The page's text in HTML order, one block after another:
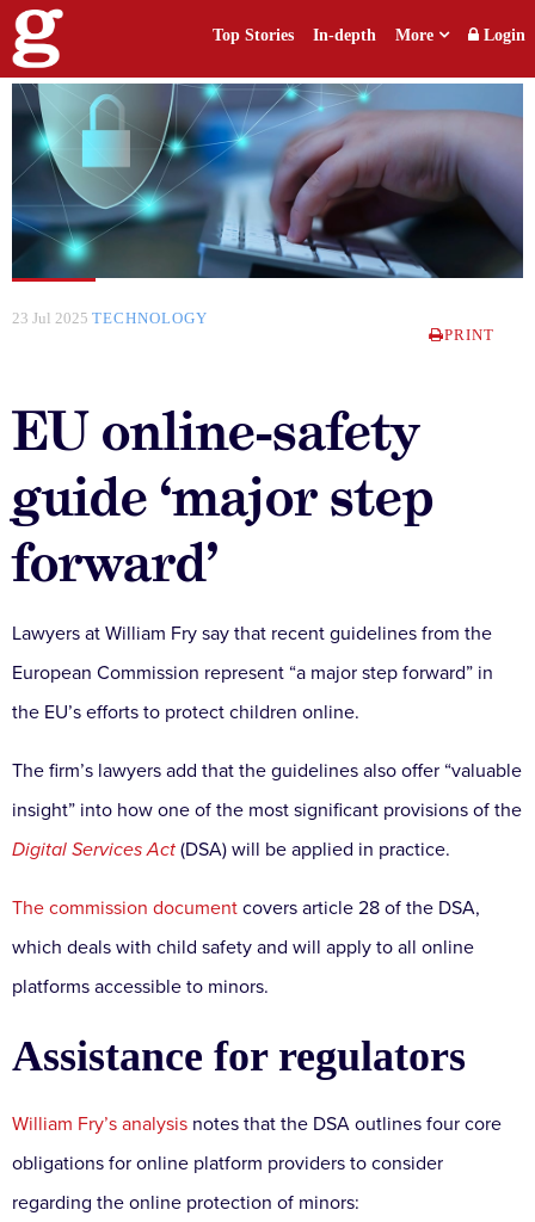
Top Stories In-depth More Login
23 Jul 2025 TECHNOLOGY
PRINT
EU online-safety
guide ‘major step
forward’
Lawyers at William Fry say that recent guidelines from the
European Commission represent “a major step forward” in
the EU’s efforts to protect children online.
The firm’s lawyers add that the guidelines also offer “valuable
insight” into how one of the most significant provisions of the
Digital Services Act (DSA) will be applied in practice.
The commission document covers article 28 of the DSA,
which deals with child safety and will apply to all online
platforms accessible to minors.
Assistance for regulators
William Fry’s analysis notes that the DSA outlines four core
obligations for online platform providers to consider
regarding the online protection of minors: